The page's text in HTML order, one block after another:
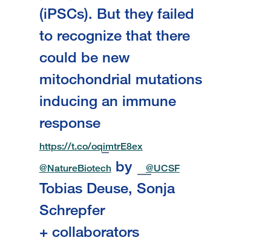
(iPSCs). But they failed
to recognize that there
could be new
mitochondrial mutations
inducing an immune
response
https://t.co/oqimtrE8ex
@NatureBiotechby @UCSF
Tobias Deuse, Sonja
Schrepfer
+ collaborators